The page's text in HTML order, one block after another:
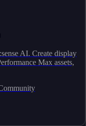
AI. Create display
Max assets,